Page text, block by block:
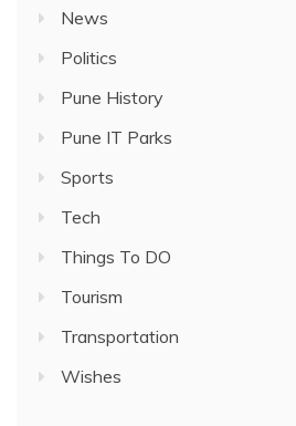
News
Politics
Pune History
Pune IT Parks
Sports
Tech
Things To DO
Tourism
Transportation
Wishes